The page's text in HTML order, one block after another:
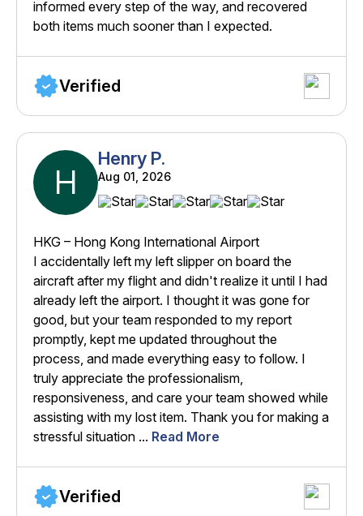
informed every step of the way, and recovered
both items much sooner than I expected.
Verified
H
Henry P.
Aug 01, 2026
HKG – Hong Kong International Airport
I accidentally left my left slipper on board the
aircraft after my flight and didn't realize it until I had
already left the airport. I thought it was gone for
good, but your team responded to my report
promptly, kept me updated throughout the
process, and made everything easy to follow. I
truly appreciate the professionalism,
responsiveness, and care your team showed while
assisting with my lost item. Thank you for making a
stressful situation ... Read More
Verified